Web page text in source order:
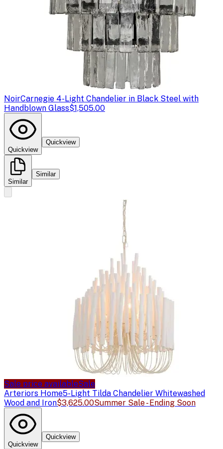
NoirCarnegie 4-Light Chandelier in Black Steel with
Handblown Glass$1,505.00
Quickview
Quickview
Similar
Similar
Sale price availableSale
Arteriors Home5-Light Tilda Chandelier Whitewashed
Wood and Iron$3,625.00Summer Sale - Ending Soon
Quickview
Quickview